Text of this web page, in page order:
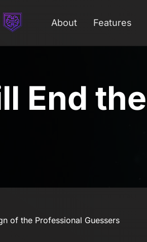
About Features
End
of the Professional Guessers